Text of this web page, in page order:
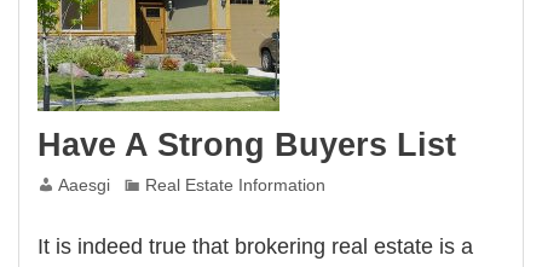
Have A Strong Buyers List
Aaesgi Real Estate Information
It is indeed true that brokering real estate is a